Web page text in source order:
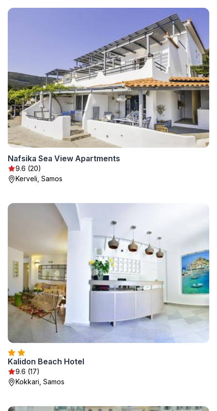
Nafsika Sea View Apartments
9.6 (20)
Kerveli, Samos
Kalidon Beach Hotel
9.6 (17)
Kokkari, Samos